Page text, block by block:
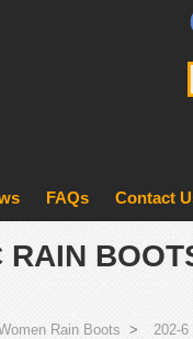
FAQs Contact
RAIN
Rain Boots > 202-